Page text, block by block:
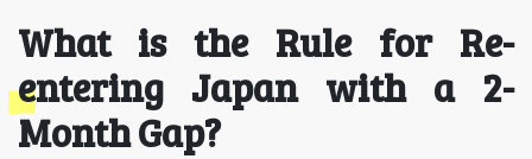
What is the Rule for Re-
entering Japan with a 2-
Month Gap?